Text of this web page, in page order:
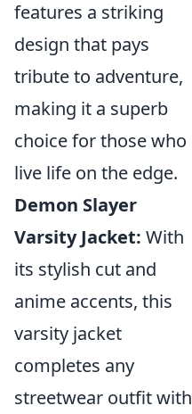
features a striking
design that pays
tribute to adventure,
making it a superb
choice for those who
live life on the edge.
Demon Slayer
Varsity Jacket: With
its stylish cut and
anime accents, this
varsity jacket
completes any
streetwear outfit with